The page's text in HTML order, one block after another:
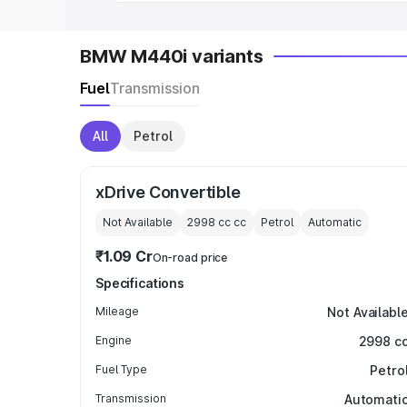
BMW M440i variants
FuelTransmission
All Petrol
xDrive Convertible
Not Available 2998 cc cc Petrol Automatic
₹1.09 CrOn-road price
Specifications
Mileage Not Available
Engine 2998
Fuel Type
Transmission